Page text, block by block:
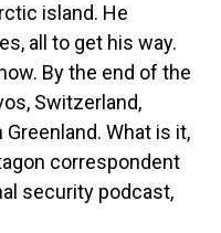
island. He
all to get his way.
By the end of the
Switzerland,
What is it,
correspondent
security podcast,